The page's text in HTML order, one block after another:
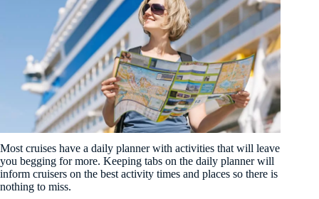
Most cruises have a daily planner with activities that will leave
you begging for more. Keeping tabs on the daily planner will
inform cruisers on the best activity times and places so there is
nothing to miss.